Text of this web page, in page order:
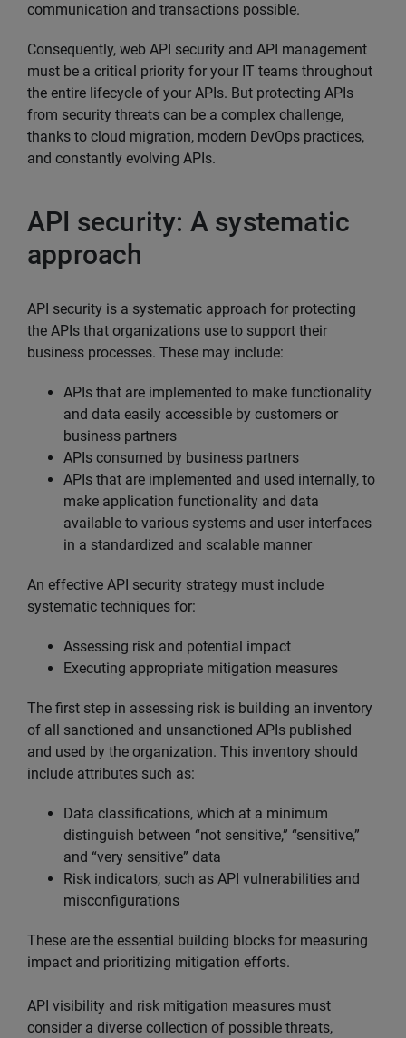
communication and transactions possible.
Consequently, web API security and API management
must be a critical priority for your IT teams throughout
the entire lifecycle of your APIs. But protecting APIs
from security threats can be a complex challenge,
thanks to cloud migration, modern DevOps practices,
and constantly evolving APIs.
API security: A systematic
approach
API security is a systematic approach for protecting
the APIs that organizations use to support their
business processes. These may include:
APIs that are implemented to make functionality
and data easily accessible by customers or
business partners
APIs consumed by business partners
APIs that are implemented and used internally, to
make application functionality and data
available to various systems and user interfaces
in a standardized and scalable manner
An effective API security strategy must include
systematic techniques for:
Assessing risk and potential impact
Executing appropriate mitigation measures
The first step in assessing risk is building an inventory
of all sanctioned and unsanctioned APIs published
and used by the organization. This inventory should
include attributes such as:
Data classifications, which at a minimum
distinguish between “not sensitive,” “sensitive,”
and “very sensitive” data
Risk indicators, such as API vulnerabilities and
misconfigurations
These are the essential building blocks for measuring
impact and prioritizing mitigation efforts.
API visibility and risk mitigation measures must
consider a diverse collection of possible threats,